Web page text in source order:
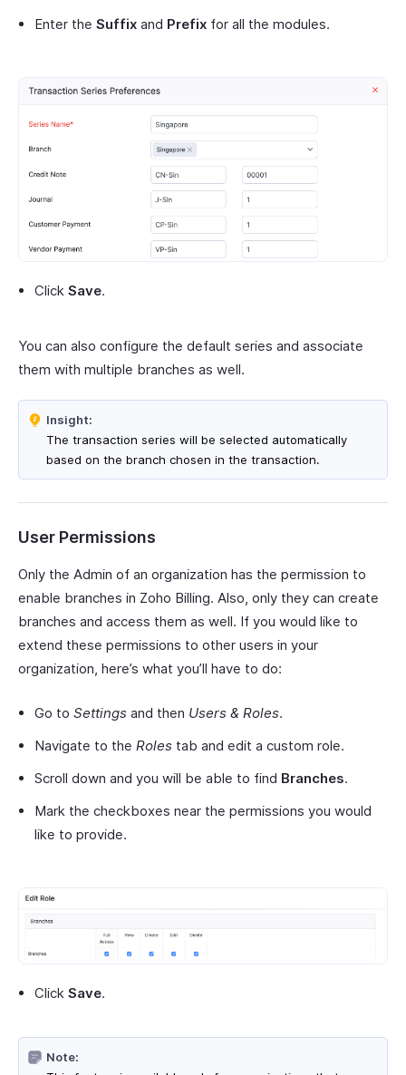
Enter the Suffix and Prefix for all the modules.
Click Save.
You can also configure the default series and associate
them with multiple branches as well.
Insight:
The transaction series will be selected automatically
based on the branch chosen in the transaction.
User Permissions
Only the Admin of an organization has the permission to
enable branches in Zoho Billing. Also, only they can create
branches and access them as well. If you would like to
extend these permissions to other users in your
organization, here’s what you’ll have to do:
Go to Settings and then Users & Roles.
Navigate to the Roles tab and edit a custom role.
Scroll down and you will be able to find Branches.
Mark the checkboxes near the permissions you would
like to provide.
Click Save.
Note: